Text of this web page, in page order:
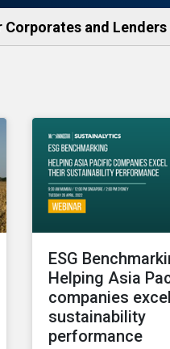
and Lenders​
ESG
Helping Asia
companies
sustainability
performance